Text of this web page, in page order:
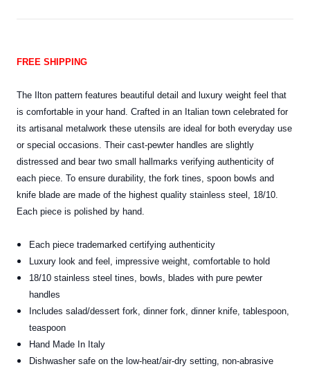
FREE SHIPPING
The Ilton pattern features beautiful detail and luxury weight feel that
is comfortable in your hand. Crafted in an Italian town celebrated for
its artisanal metalwork these utensils are ideal for both everyday use
or special occasions. Their cast-pewter handles are slightly
distressed and bear two small hallmarks verifying authenticity of
each piece. To ensure durability, the fork tines, spoon bowls and
knife blade are made of the highest quality stainless steel, 18/10.
Each piece is polished by hand.
Each piece trademarked certifying authenticity
Luxury look and feel, impressive weight, comfortable to hold
18/10 stainless steel tines, bowls, blades with pure pewter
handles
Includes salad/dessert fork, dinner fork, dinner knife, tablespoon,
teaspoon
Hand Made In Italy
Dishwasher safe on the low-heat/air-dry setting, non-abrasive